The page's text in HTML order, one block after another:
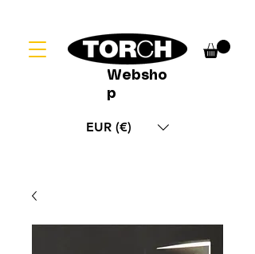
Websho
p
EUR (€)